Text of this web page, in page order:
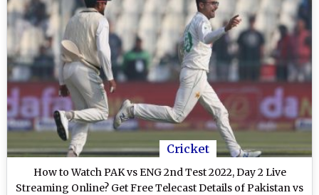
Cricket
How to Watch PAK vs ENG 2nd Test 2022, Day 2 Live
Streaming Online? Get Free Telecast Details of Pakistan vs